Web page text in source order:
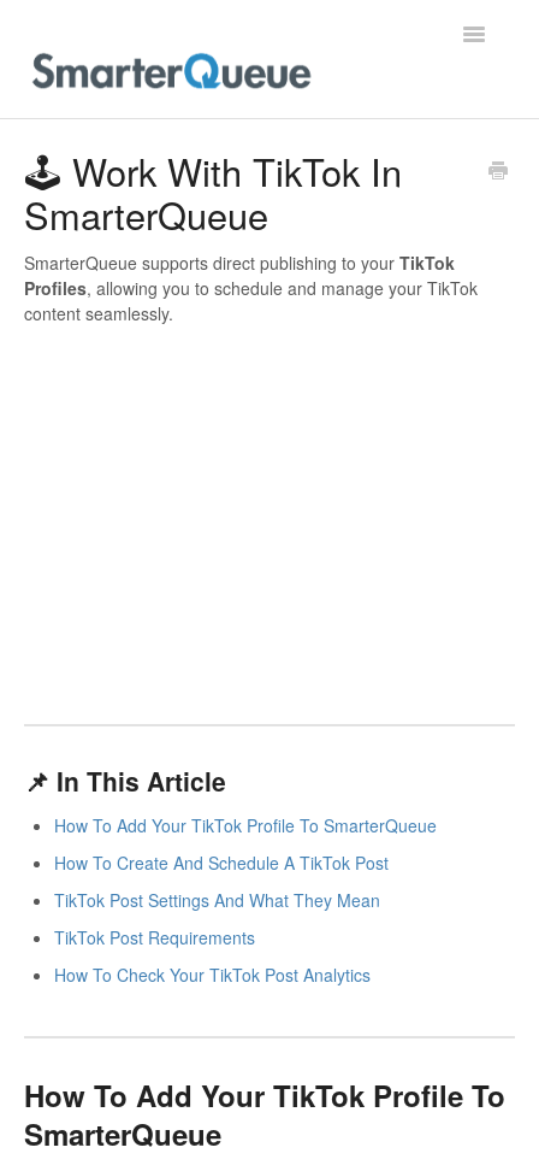
Toggle
🕹️ Work With TikTok In
SmarterQueue
SmarterQueue supports direct publishing to your TikTok
Profiles, allowing you to schedule and manage your TikTok
content seamlessly.
📌 In This Article
How To Add Your TikTok Profile To SmarterQueue
How To Create And Schedule A TikTok Post
TikTok Post Settings And What They Mean
TikTok Post Requirements
How To Check Your TikTok Post Analytics
How To Add Your TikTok Profile To
SmarterQueue